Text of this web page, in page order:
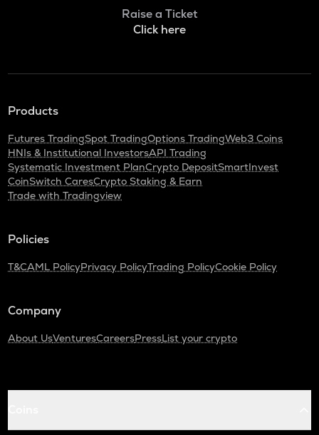
Raise a Ticket
Click here
Products
Futures TradingSpot TradingOptions TradingWeb3 Coins
HNIs & Institutional InvestorsAPI Trading
Systematic Investment PlanCrypto DepositSmartInvest
CoinSwitch CaresCrypto Staking & Earn
Trade with Tradingview
Policies
T&CAML PolicyPrivacy PolicyTrading PolicyCookie Policy
Company
About UsVenturesCareersPressList your crypto